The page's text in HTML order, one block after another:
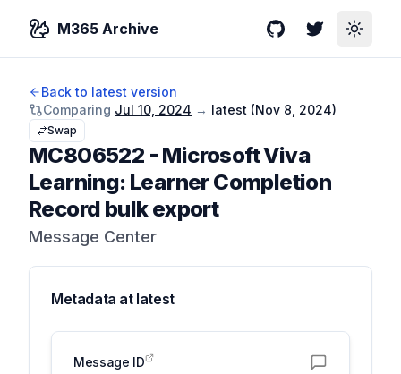
M365 Archive GitHubTwitterToggle
Back to latest version
Comparing Jul 10, 2024 → latest (Nov 8, 2024)
Swap
MC806522 - Microsoft Viva
Learning: Learner Completion
Record bulk export
Message Center
Metadata at latest
Message ID